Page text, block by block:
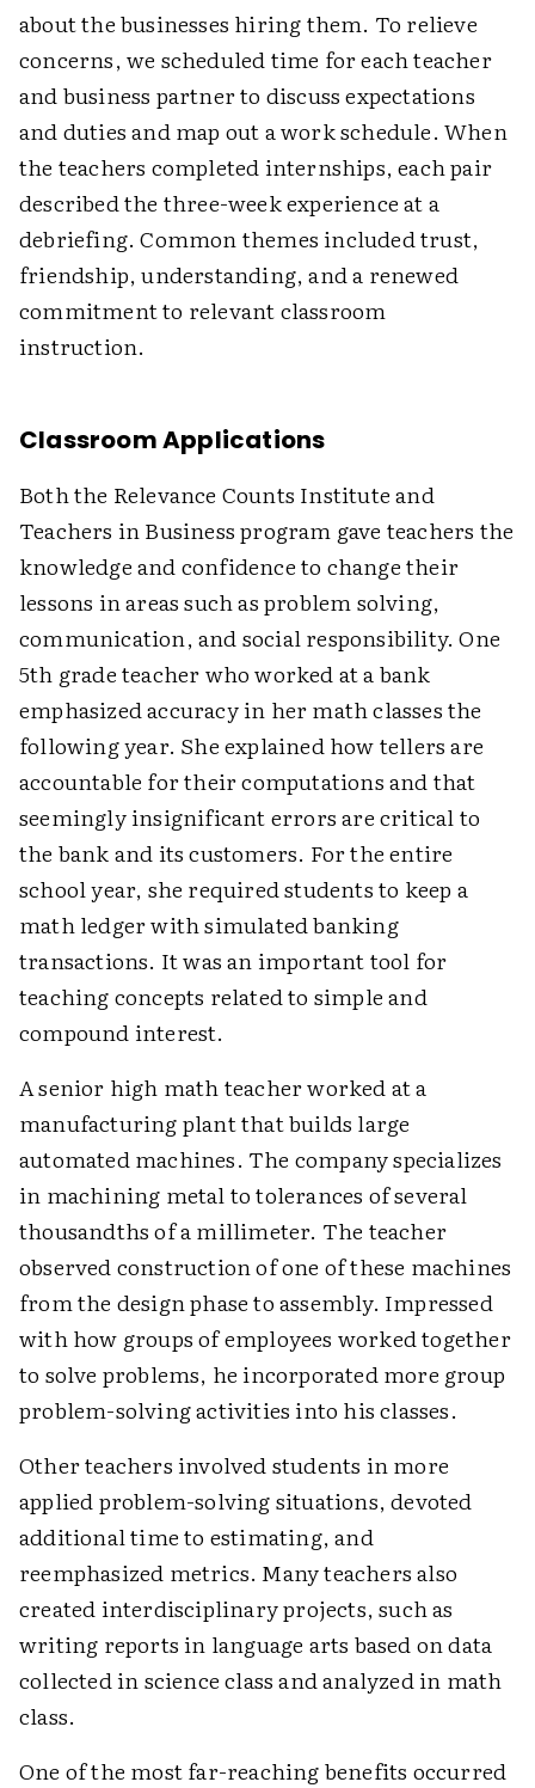
about the businesses hiring them. To relieve
concerns, we scheduled time for each teacher
and business partner to discuss expectations
and duties and map out a work schedule. When
the teachers completed internships, each pair
described the three-week experience at a
debriefing. Common themes included trust,
friendship, understanding, and a renewed
commitment to relevant classroom
instruction.
Classroom Applications
Both the Relevance Counts Institute and
Teachers in Business program gave teachers the
knowledge and confidence to change their
lessons in areas such as problem solving,
communication, and social responsibility. One
5th grade teacher who worked at a bank
emphasized accuracy in her math classes the
following year. She explained how tellers are
accountable for their computations and that
seemingly insignificant errors are critical to
the bank and its customers. For the entire
school year, she required students to keep a
math ledger with simulated banking
transactions. It was an important tool for
teaching concepts related to simple and
compound interest.
A senior high math teacher worked at a
manufacturing plant that builds large
automated machines. The company specializes
in machining metal to tolerances of several
thousandths of a millimeter. The teacher
observed construction of one of these machines
from the design phase to assembly. Impressed
with how groups of employees worked together
to solve problems, he incorporated more group
problem-solving activities into his classes.
Other teachers involved students in more
applied problem-solving situations, devoted
additional time to estimating, and
reemphasized metrics. Many teachers also
created interdisciplinary projects, such as
writing reports in language arts based on data
collected in science class and analyzed in math
class.
One of the most far-reaching benefits occurred